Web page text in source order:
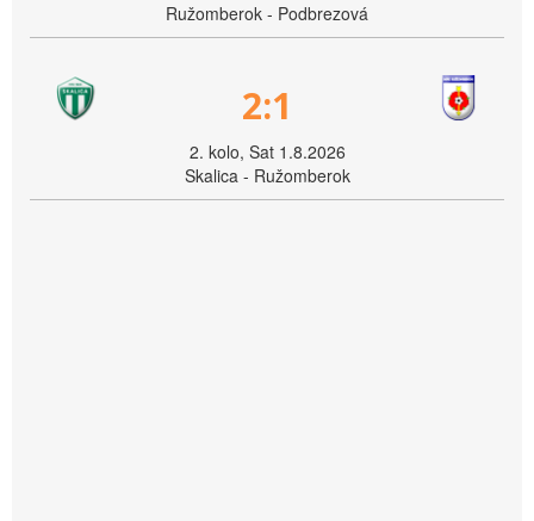
Ružomberok - Podbrezová
2:1
2. kolo, Sat 1.8.2026
Skalica - Ružomberok